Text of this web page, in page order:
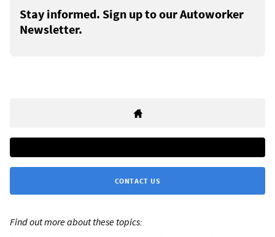
Stay informed. Sign up to our Autoworker
Newsletter.
CONTACT US
Find out more about these topics: